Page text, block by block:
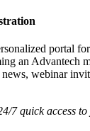
portal
an Advantech
webinar
7 quick access